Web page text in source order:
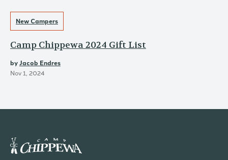
New Campers
Camp Chippewa 2024 Gift List
byJacob Endres
Nov 1, 2024